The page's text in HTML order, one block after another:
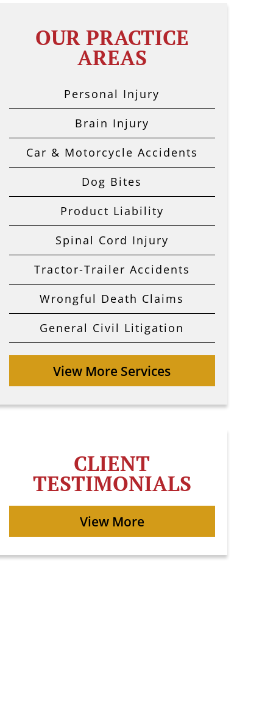
OUR PRACTICE
AREAS
Personal Injury
Brain Injury
Car & Motorcycle Accidents
Dog Bites
Product Liability
Spinal Cord Injury
Tractor-Trailer Accidents
Wrongful Death Claims
General Civil Litigation
View More Services
CLIENT
TESTIMONIALS
View More